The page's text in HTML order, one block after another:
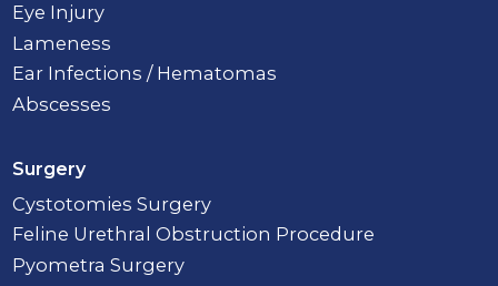
Eye Injury
Lameness
Ear Infections / Hematomas
Abscesses
Surgery
Cystotomies Surgery
Feline Urethral Obstruction Procedure
Pyometra Surgery